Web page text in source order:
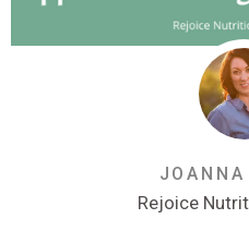
JOANNA
Rejoice